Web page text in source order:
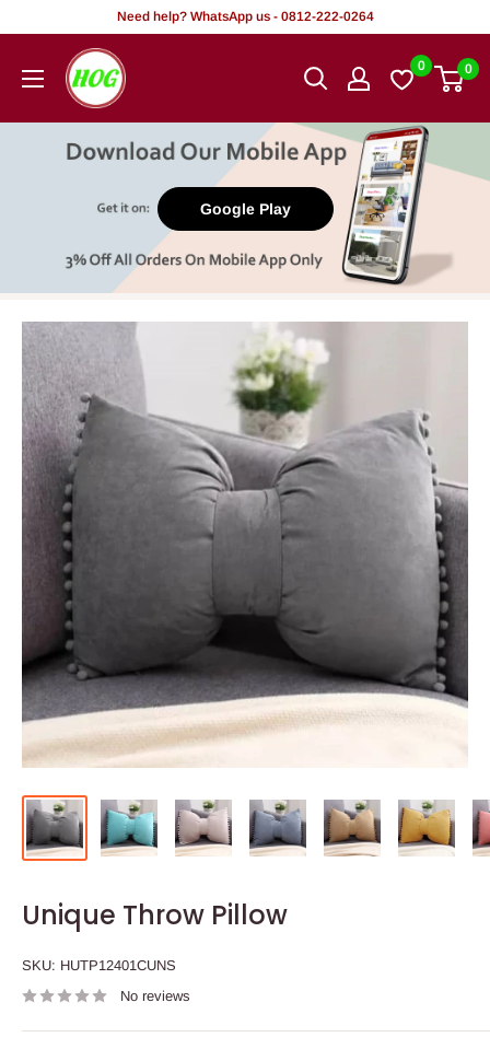
content
Need help? WhatsApp us - 0812-222-0264
HOG
-
Office.
0 0
Google Play
Unique Throw Pillow
SKU: HUTP12401CUNS
No reviews